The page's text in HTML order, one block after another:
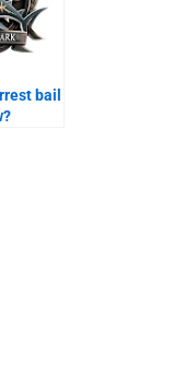
bail